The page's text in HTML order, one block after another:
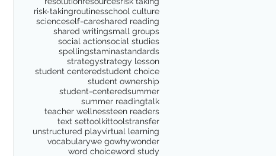
risk-takingroutinesschool culture
scienceself-careshared reading
shared writingsmall groups
social actionsocial studies
spellingstaminastandards
strategystrategy lesson
student centeredstudent choice
student ownership
student-centeredsummer
summer readingtalk
teacher wellnessteen readers
text settoolkittoolstransfer
unstructured playvirtual learning
vocabularywe gowhywonder
word choiceword study